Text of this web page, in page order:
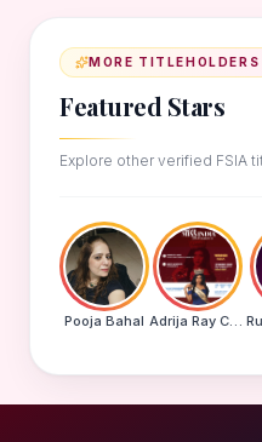
MORE TITLEHOLDERS
Featured Stars
Explore other verified FSIA
Pooja Bahal Adrija Ray Choudhury